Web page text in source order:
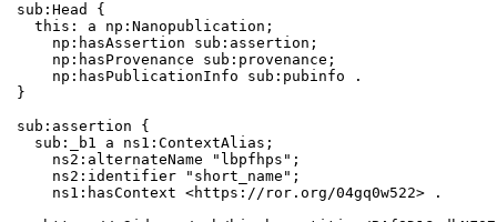
sub:Head {
  this: a np:Nanopublication;
    np:hasAssertion sub:assertion;
    np:hasProvenance sub:provenance;
    np:hasPublicationInfo sub:pubinfo .
}
sub:assertion {
  sub:_b1 a ns1:ContextAlias;
    ns2:alternateName "lbpfhps";
    ns2:identifier "short_name";
    ns1:hasContext <https://ror.org/04gq0w522> .